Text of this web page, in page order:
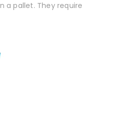
a pallet. They require